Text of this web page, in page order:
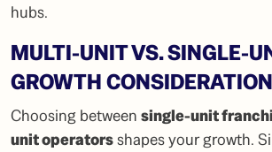
hubs.
MULTI-UNIT VS. SINGLE-
GROWTH
Choosing between single-unit
unit operatorsshapes your growth.